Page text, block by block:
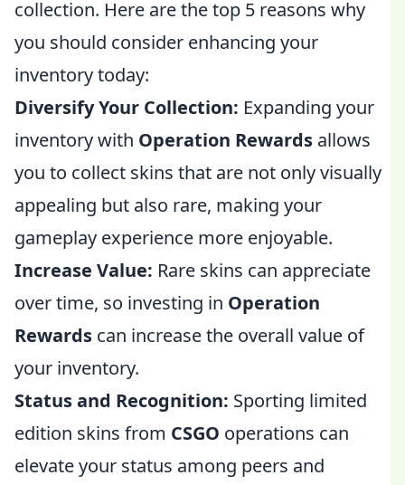
collection. Here are the top 5 reasons why
you should consider enhancing your
inventory today:
Diversify Your Collection: Expanding your
inventory with Operation Rewards allows
you to collect skins that are not only visually
appealing but also rare, making your
gameplay experience more enjoyable.
Increase Value: Rare skins can appreciate
over time, so investing in Operation
Rewards can increase the overall value of
your inventory.
Status and Recognition: Sporting limited
edition skins from CSGO operations can
elevate your status among peers and